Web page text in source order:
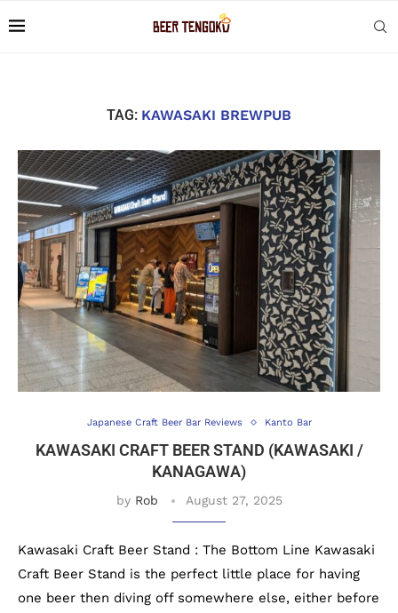
TAG: KAWASAKI BREWPUB
Japanese Craft Beer Bar Reviews Kanto Bar
KAWASAKI CRAFT BEER STAND (KAWASAKI /
KANAGAWA)
by Rob August 27, 2025
Kawasaki Craft Beer Stand : The Bottom Line Kawasaki
Craft Beer Stand is the perfect little place for having
one beer then diving off somewhere else, either before